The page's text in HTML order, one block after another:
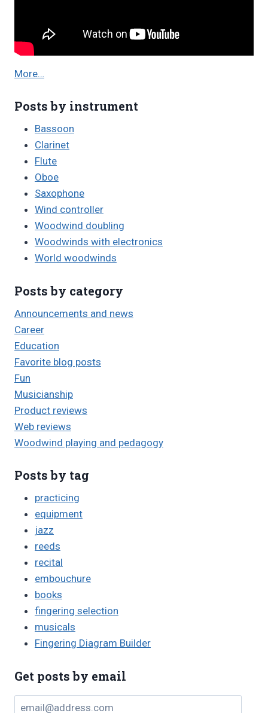
More…
Posts by instrument
Bassoon
Clarinet
Flute
Oboe
Saxophone
Wind controller
Woodwind doubling
Woodwinds with electronics
World woodwinds
Posts by category
Announcements and news
Career
Education
Favorite blog posts
Fun
Musicianship
Product reviews
Web reviews
Woodwind playing and pedagogy
Posts by tag
practicing
equipment
jazz
reeds
recital
embouchure
books
fingering selection
musicals
Fingering Diagram Builder
Get posts by email
email@address.com